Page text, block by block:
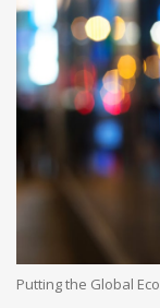
Putting the Global